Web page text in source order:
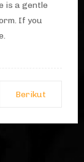
is a gentle
If you
Berikut